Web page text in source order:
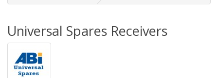
Universal Spares Receivers